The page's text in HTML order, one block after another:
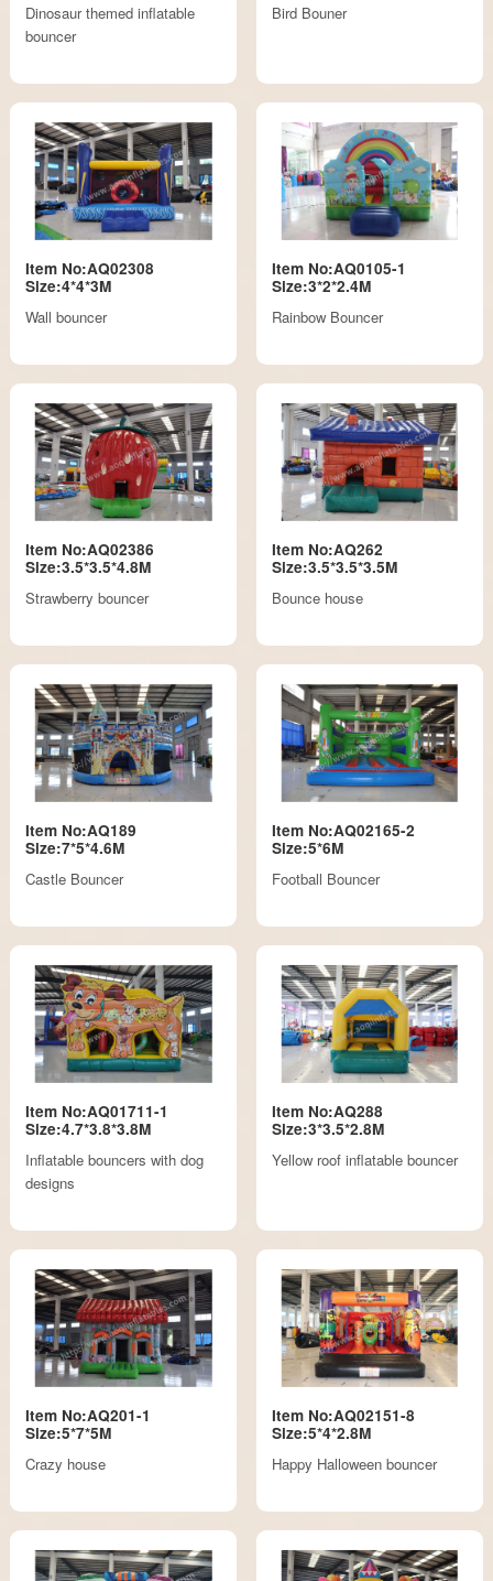
Dinosaur themed inflatable
bouncer
Bird Bouner
Item No:AQ02308
Size:4*4*3M
Wall bouncer
Item No:AQ0105-1
Size:3*2*2.4M
Rainbow Bouncer
Item No:AQ02386
Size:3.5*3.5*4.8M
Strawberry bouncer
Item No:AQ262
Size:3.5*3.5*3.5M
Bounce house
Item No:AQ189
Size:7*5*4.6M
Castle Bouncer
Item No:AQ02165-2
Size:5*6M
Football Bouncer
Item No:AQ01711-1
Size:4.7*3.8*3.8M
Inflatable bouncers with dog
designs
Item No:AQ288
Size:3*3.5*2.8M
Yellow roof inflatable bouncer
Item No:AQ201-1
Size:5*7*5M
Crazy house
Item No:AQ02151-8
Size:5*4*2.8M
Happy Halloween bouncer